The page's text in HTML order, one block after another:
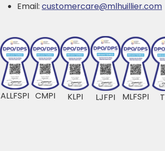
Email: customercare@mlhuillier.com
ALLFSPI CMPI KLPI LJFPI MLFSPI